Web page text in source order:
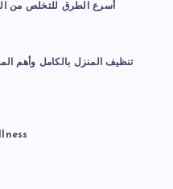
أسرع الطرق للتخلص من
تنظيف المنزل بالكامل وأهم